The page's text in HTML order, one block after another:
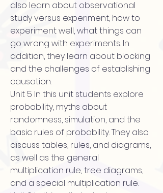
also learn about observational
study versus experiment, how to
experiment well, what things can
go wrong with experiments. In
addition, they learn about blocking
and the challenges of establishing
causation.
Unit 5 In this unit students explore
probability, myths about
randomness, simulation, and the
basic rules of probability. They also
discuss tables, rules, and diagrams,
as well as the general
multiplication rule, tree diagrams,
and a special multiplication rule.